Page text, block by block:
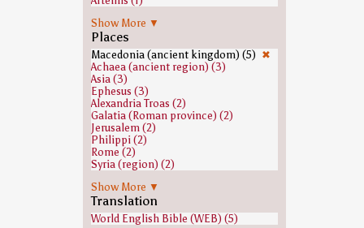
Crispus of Chalcedon (1)
Demetrius (biblical figure) (1)
Eve (1)
Greeks (1)
Satan (1)
Zeus (1)
Show More ▼
Places
Macedonia (ancient kingdom) (5) ✖
Achaea (ancient region) (3)
Asia (3)
Ephesus (3)
Alexandria Troas (2)
Galatia (Roman province) (2)
Jerusalem (2)
Philippi (2)
Rome (2)
Syria (region) (2)
Caesarea Maritima (1)
Damascus (1)
Show More ▼
Translation
World English Bible (WEB) (5)